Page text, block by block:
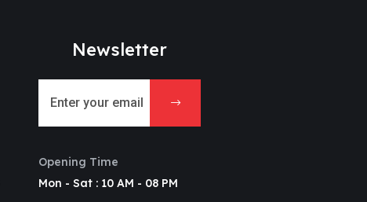
Newsletter
Opening Time
Mon - Sat : 10 AM - 08 PM